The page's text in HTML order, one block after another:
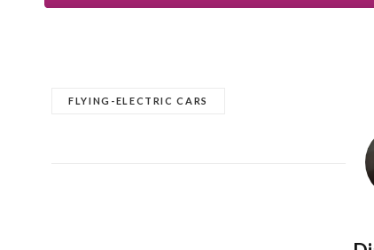
FLYING-ELECTRIC CARS